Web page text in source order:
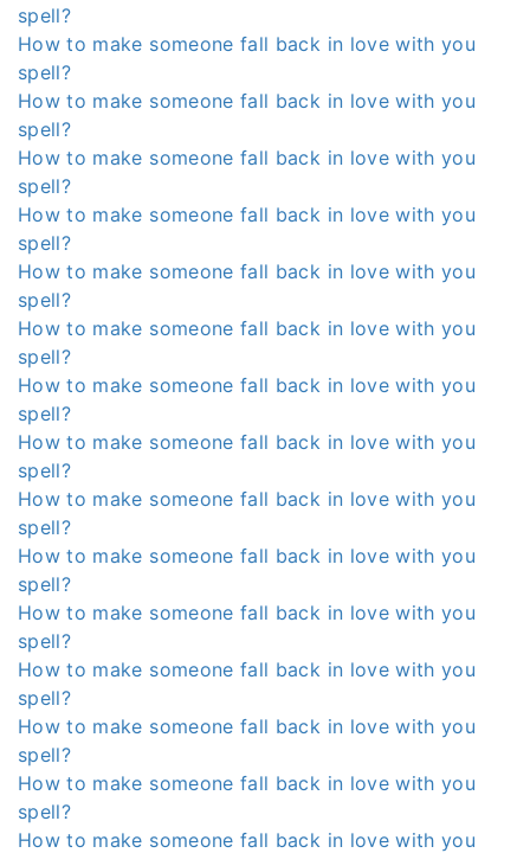
spell?
How to make someone fall back in love with you
spell?
How to make someone fall back in love with you
spell?
How to make someone fall back in love with you
spell?
How to make someone fall back in love with you
spell?
How to make someone fall back in love with you
spell?
How to make someone fall back in love with you
spell?
How to make someone fall back in love with you
spell?
How to make someone fall back in love with you
spell?
How to make someone fall back in love with you
spell?
How to make someone fall back in love with you
spell?
How to make someone fall back in love with you
spell?
How to make someone fall back in love with you
spell?
How to make someone fall back in love with you
spell?
How to make someone fall back in love with you
spell?
How to make someone fall back in love with you